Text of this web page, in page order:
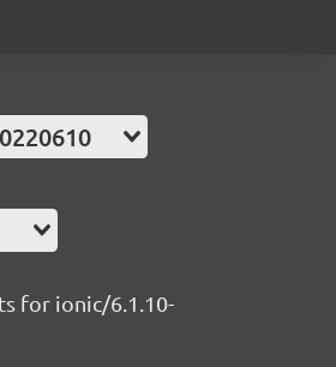
for ionic/6.1.10-